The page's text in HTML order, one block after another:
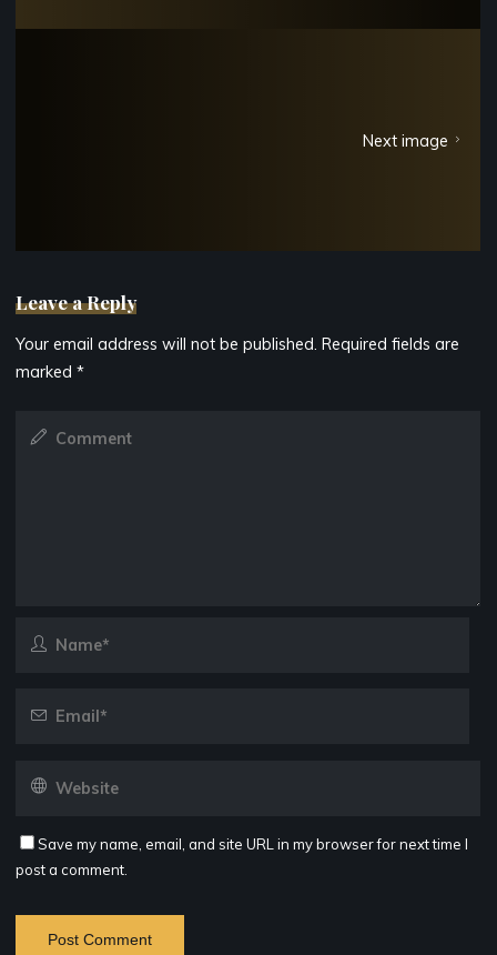
Next image
Leave a Reply
Your email address will not be published. Required fields are
marked*
Save my name, email, and site URL in my browser for next time I
post a comment.